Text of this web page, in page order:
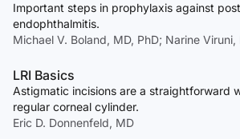
Important steps in prophylaxis against
endophthalmitis.
Michael V. Boland, MD, PhD; Narine Viruni,
LRI Basics
Astigmatic incisions are a straightforward
regular corneal cylinder.
Eric D. Donnenfeld, MD